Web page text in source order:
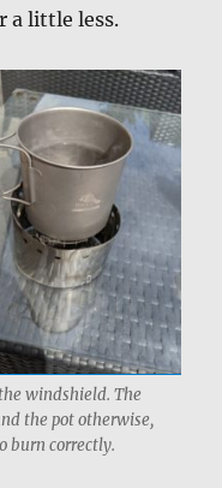
a little less.
windshield. The
the pot otherwise,
burn correctly.